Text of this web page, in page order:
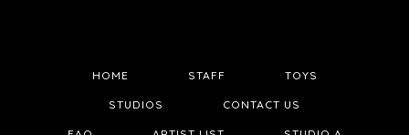
HOME STAFF TOYS
STUDIOS CONTACT US